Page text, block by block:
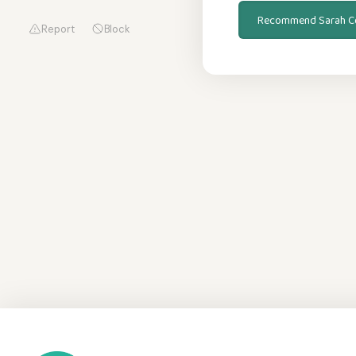
Report Block
Recommend Sarah